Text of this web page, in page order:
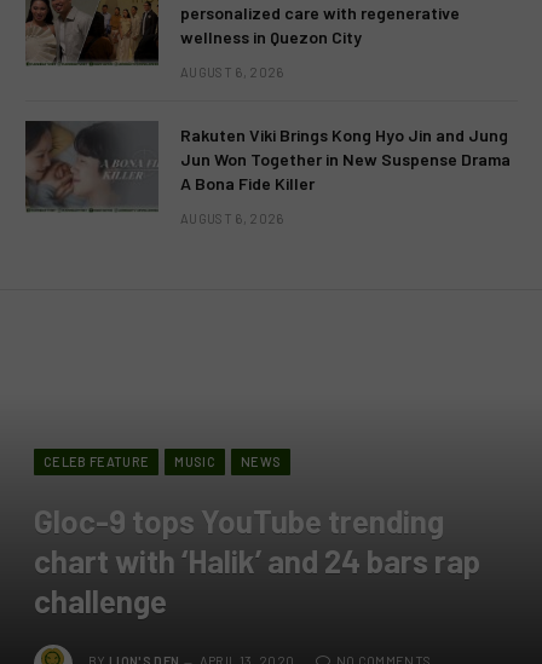
personalized care with regenerative
wellness in Quezon City
AUGUST 6, 2026
Rakuten Viki Brings Kong Hyo Jin and Jung
Jun Won Together in New Suspense Drama
A Bona Fide Killer
AUGUST 6, 2026
CELEB FEATURE MUSIC NEWS
Gloc-9 tops YouTube trending
chart with ‘Halik’ and 24 bars rap
challenge